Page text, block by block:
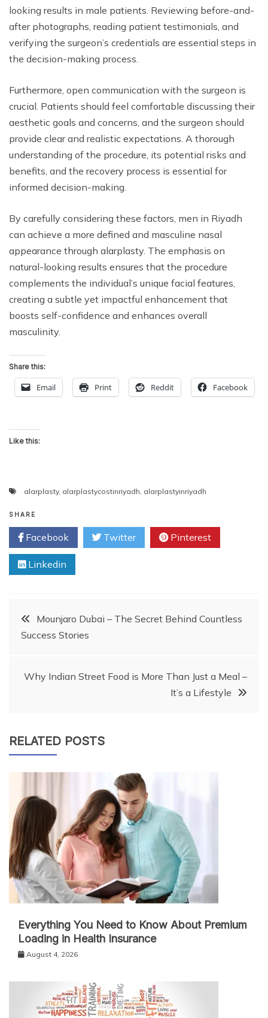
looking results in male patients. Reviewing before-and-
after photographs, reading patient testimonials, and
verifying the surgeon’s credentials are essential steps in
the decision-making process.
Furthermore, open communication with the surgeon is
crucial. Patients should feel comfortable discussing their
aesthetic goals and concerns, and the surgeon should
provide clear and realistic expectations. A thorough
understanding of the procedure, its potential risks and
benefits, and the recovery process is essential for
informed decision-making.
By carefully considering these factors, men in Riyadh
can achieve a more defined and masculine nasal
appearance through alarplasty. The emphasis on
natural-looking results ensures that the procedure
complements the individual’s unique facial features,
creating a subtle yet impactful enhancement that
boosts self-confidence and enhances overall
masculinity.
Share this:
Email Print Reddit Facebook
Like this:
alarplasty, alarplastycostinriyadh alarplastyinriyadh
SHARE
Facebook Twitter Pinterest
Linkedin
PostMounjaro Dubai – The Secret Behind Countless
Success Stories
Why Indian Street Food is More Than Just a Meal –
It’s a Lifestyle
RELATED POSTS
Everything You Need to Know About Premium
Loading in Health Insurance
August 4, 2026